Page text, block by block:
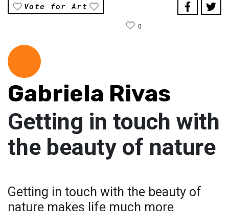
Vote for Art
0
Gabriela Rivas
Getting in touch with
the beauty of nature
Getting in touch with the beauty of
nature makes life much more